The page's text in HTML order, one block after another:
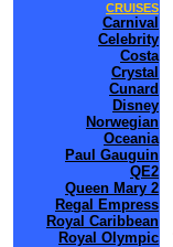
CRUISES
Carnival
Celebrity
Costa
Crystal
Cunard
Disney
Norwegian
Oceania
Paul Gauguin
QE2
Queen Mary 2
Regal Empress
Royal Caribbean
Royal Olympic